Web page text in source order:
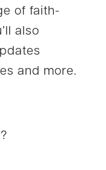
of faith-
also
and more.